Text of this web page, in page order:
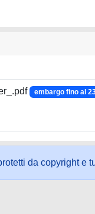
embargo fino al
da copyright